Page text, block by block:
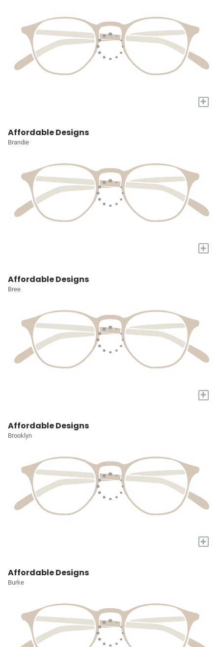
+
Affordable Designs
Brandie
+
Affordable Designs
Bree
+
Affordable Designs
Brooklyn
+
Affordable Designs
Burke